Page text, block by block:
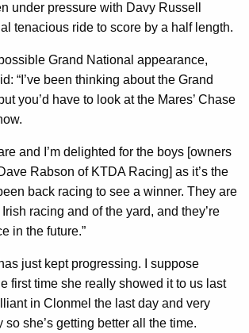
under pressure with Davy Russell
tenacious ride to score by a half length.
Grand National appearance,
“I’ve been thinking about the Grand
you’d have to look at the Mares’ Chase
and I’m delighted for the boys [owners
Rabson of KTDA Racing] as it’s the
back racing to see a winner. They are
racing and of the yard, and they’re
in the future.”
just kept progressing. I suppose
first time she really showed it to us last
in Clonmel the last day and very
she’s getting better all the time.